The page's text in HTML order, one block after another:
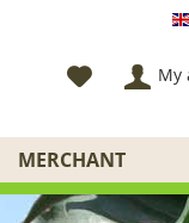
My
MERCHANT